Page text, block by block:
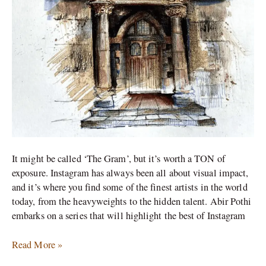
It might be called ‘The Gram’, but it’s worth a TON of
exposure. Instagram has always been all about visual impact,
and it’s where you find some of the finest artists in the world
today, from the heavyweights to the hidden talent. Abir Pothi
embarks on a series that will highlight the best of Instagram
Read More »